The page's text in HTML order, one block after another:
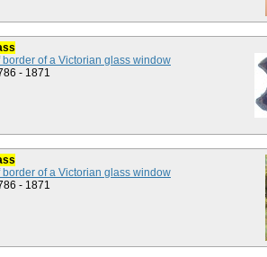
of a Victorian glass window
- 1871
of a Victorian glass window
- 1871